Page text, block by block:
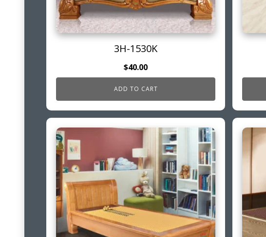
3H-1530K
$40.00
ADD TO CART